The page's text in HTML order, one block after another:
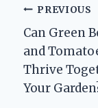
Post
PREVIOUS
Can Green
and
Thrive
Your